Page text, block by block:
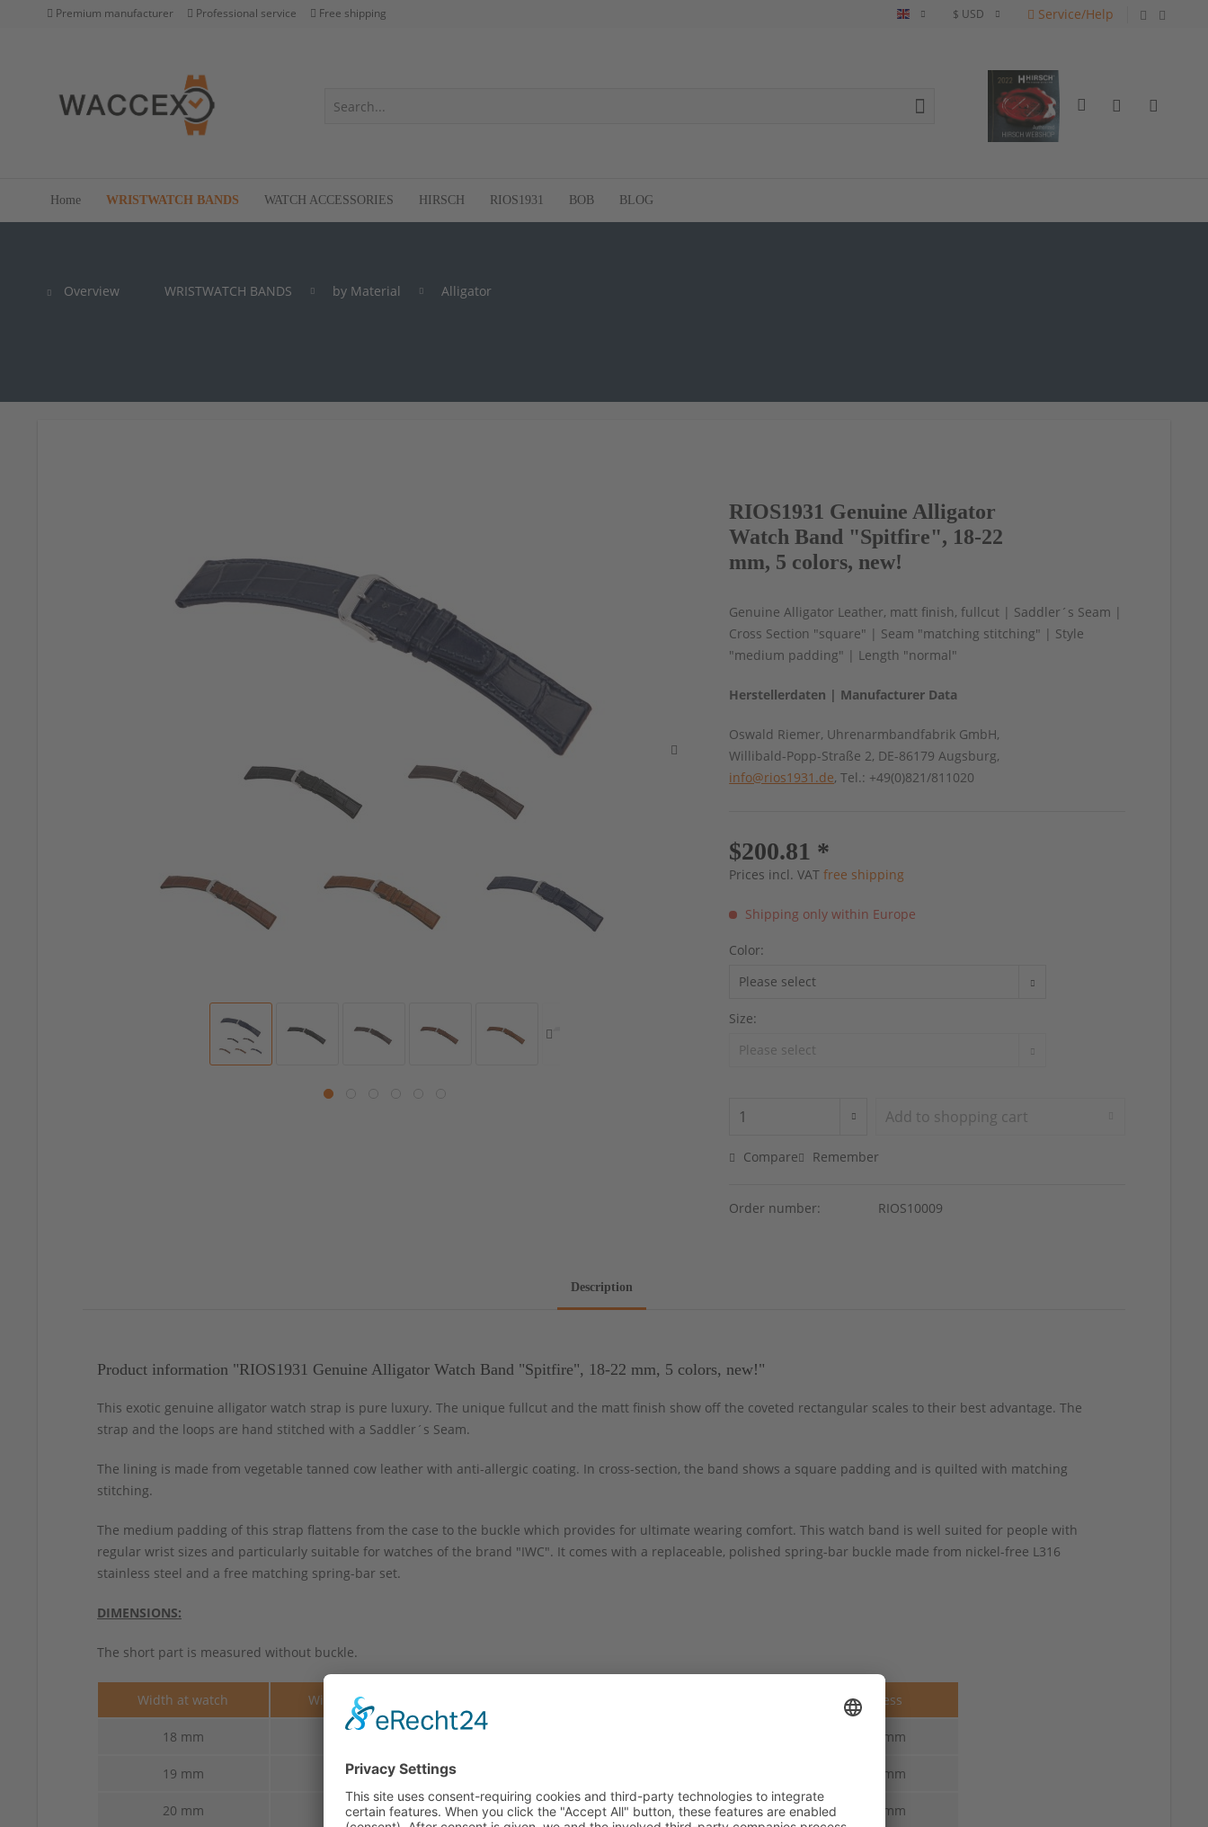
Premium manufacturer Professional service Free shipping English Service/Help
Home WRISTWATCH BANDS WATCH ACCESSORIES HIRSCH RIOS1931 BOB BLOG
Overview WRISTWATCH BANDS by Material Alligator
RIOS1931 Genuine Alligator
Watch Band "Spitfire", 18-22
mm, 5 colors, new!
Genuine Alligator Leather, matt finish, fullcut | Saddler´s Seam |
Cross Section "square" | Seam "matching stitching" | Style
"medium padding" | Length "normal"
Herstellerdaten | Manufacturer Data
Oswald Riemer, Uhrenarmbandfabrik GmbH,
Willibald-Popp-Straße 2, DE-86179 Augsburg,
info@rios1931.de, Tel.: +49(0)821/811020
$200.81 *
Prices incl. VATfree shipping
Shipping only within Europe
Color:
Size:
Add to shopping cart
Compare Remember
Order number: RIOS10009
Description
Product information "RIOS1931 Genuine Alligator Watch Band "Spitfire", 18-22 mm, 5 colors, new!"
This exotic genuine alligator watch strap is pure luxury. The unique fullcut and the matt finish show off the coveted rectangular scales to their best advantage. The
strap and the loops are hand stitched with a Saddler´s Seam.
The lining is made from vegetable tanned cow leather with anti-allergic coating. In cross-section, the band shows a square padding and is quilted with matching
stitching.
The medium padding of this strap flattens from the case to the buckle which provides for ultimate wearing comfort. This watch band is well suited for people with
regular wrist sizes and particularly suitable for watches of the brand "IWC". It comes with a replaceable, polished spring-bar buckle made from nickel-free L316
stainless steel and a free matching spring-bar set.
DIMENSIONS:
The short part is measured without buckle.
Width at watch Width at buckle Thickness
18 mm 4.5-3.0 mm
19 mm 16 mm 4.5-3.0 mm
20 mm 18 mm 114 mm 74 mm 4.5-3.0 mm